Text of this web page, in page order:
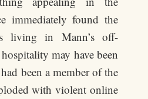
immediately found the
living in Mann’s off-
may have been
been a member of the
with violent online